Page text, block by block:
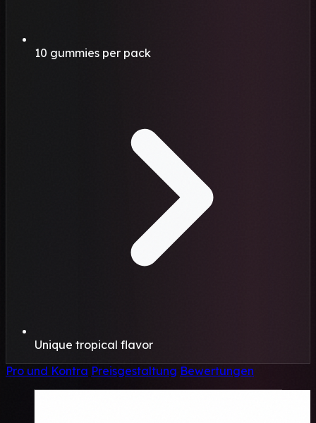
10 gummies per pack
Unique tropical flavor
Pro und Kontra Preisgestaltung Bewertungen